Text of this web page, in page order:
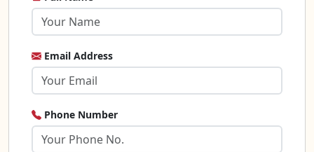
Email Address
Phone Number